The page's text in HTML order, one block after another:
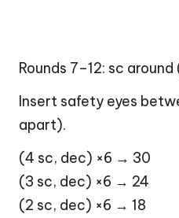
Rounds 7–12: sc
Insert safety eyes
apart).
(4 sc, dec) ×6 → 30
(3 sc, dec) ×6 → 24
(2 sc, dec) ×6 → 18